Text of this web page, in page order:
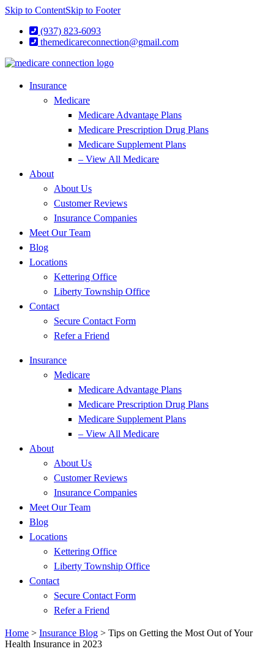
Skip to ContentSkip to Footer
(937) 823-6093
themedicareconnection@gmail.com
Insurance
Medicare
Medicare Advantage Plans
Medicare Prescription Drug Plans
Medicare Supplement Plans
– View All Medicare
About
About Us
Customer Reviews
Insurance Companies
Meet Our Team
Blog
Locations
Kettering Office
Liberty Township Office
Contact
Secure Contact Form
Refer a Friend
Insurance
Medicare
Medicare Advantage Plans
Medicare Prescription Drug Plans
Medicare Supplement Plans
– View All Medicare
About
About Us
Customer Reviews
Insurance Companies
Meet Our Team
Blog
Locations
Kettering Office
Liberty Township Office
Contact
Secure Contact Form
Refer a Friend
Home > Insurance Blog > Tips on Getting the Most Out of Your
Health Insurance in 2023